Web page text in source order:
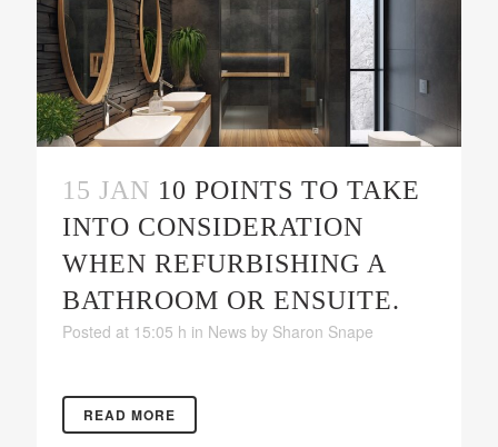
15 JAN 10 POINTS TO TAKE
INTO CONSIDERATION
WHEN REFURBISHING A
BATHROOM OR ENSUITE.
Posted at 15:05 h in News by Sharon Snape
READ MORE